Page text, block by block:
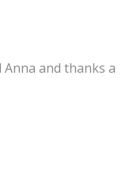
and thanks a